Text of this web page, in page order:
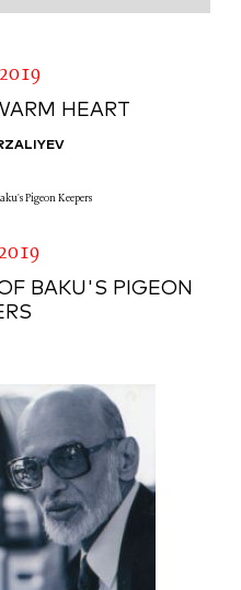
HEART
BAKU'S PIGEON